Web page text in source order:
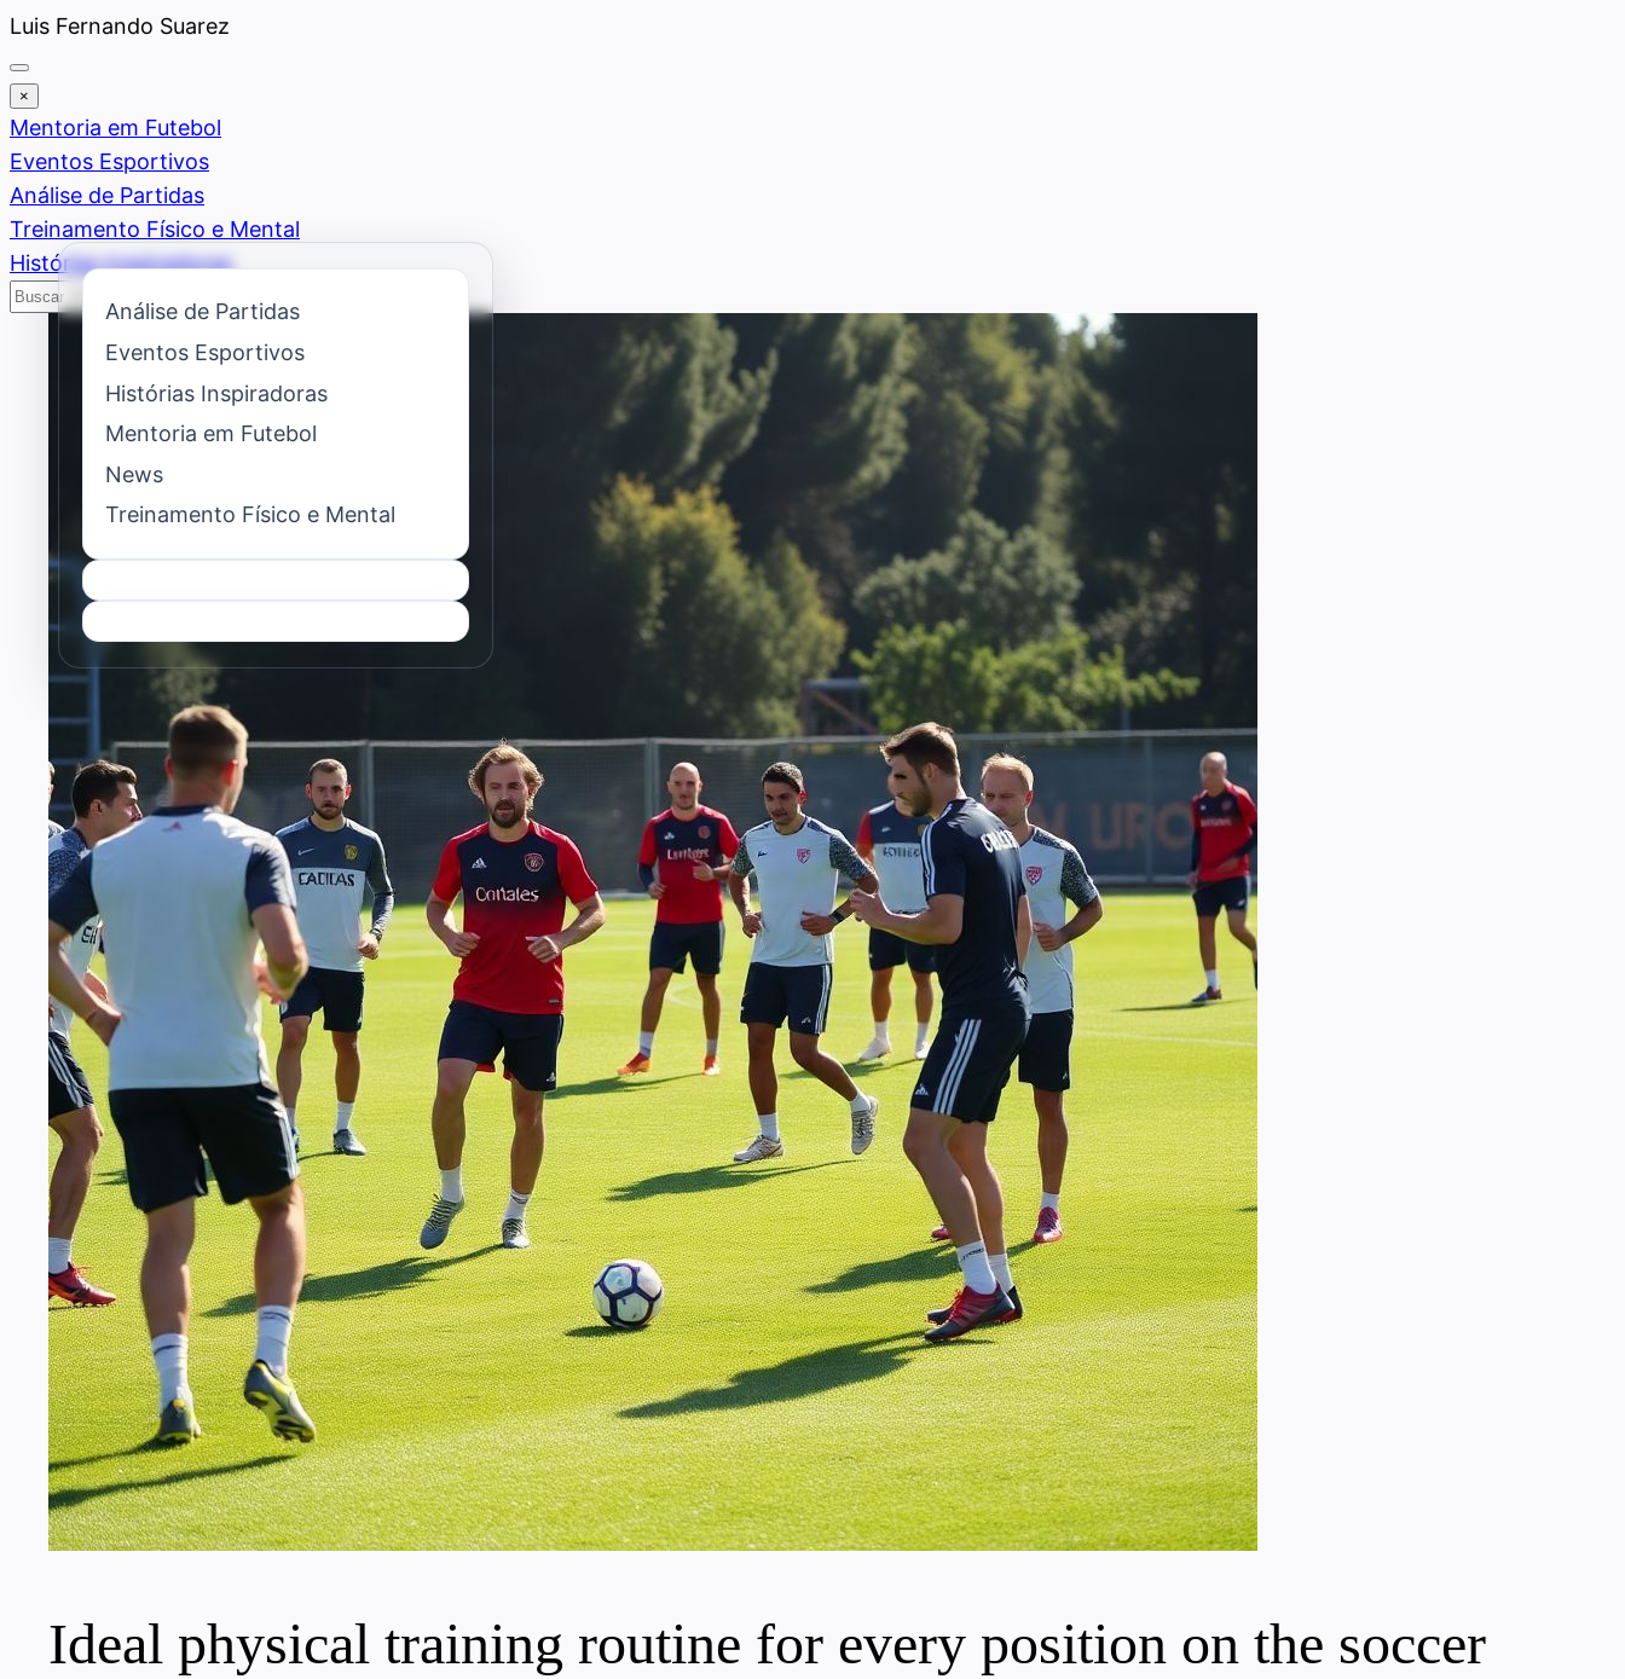
Saltar
al
contenido
Luis Fernando Suarez
×
Mentoria em Futebol
Eventos Esportivos
Análise de Partidas
Treinamento Físico e Mental
Histórias Inspiradoras
Buscar
Ideal physical training routine for every position on the soccer
Análise de Partidas
Eventos Esportivos
Histórias Inspiradoras
Mentoria em Futebol
News
Treinamento Físico e Mental